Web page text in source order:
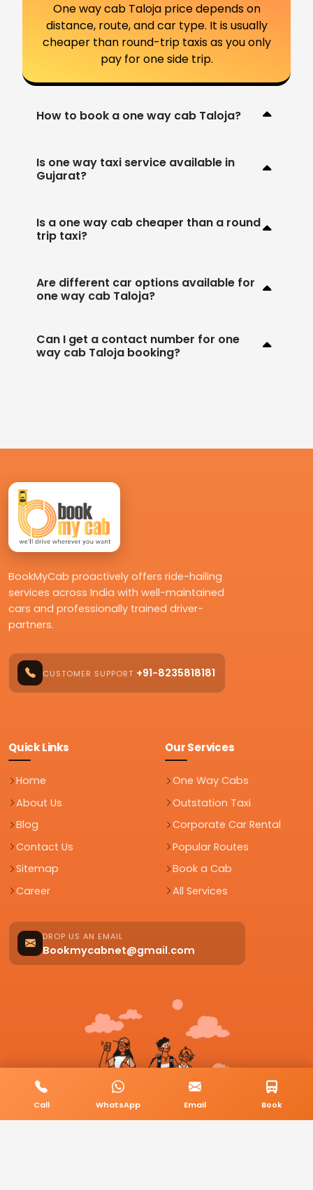
One way cab Taloja price depends on
distance, route, and car type. It is usually
cheaper than round-trip taxis as you only
pay for one side trip.
How to book a one way cab Taloja?
Is one way taxi service available in
Gujarat?
Is a one way cab cheaper than a round
trip taxi?
Are different car options available for
one way cab Taloja?
Can I get a contact number for one
way cab Taloja booking?
BookMyCab proactively offers ride-hailing
services across India with well-maintained
cars and professionally trained driver-
partners.
CUSTOMER SUPPORT +91-8235818181
Quick Links
Home
About Us
Blog
Contact Us
Sitemap
Career
Our Services
One Way Cabs
Outstation Taxi
Corporate Car Rental
Popular Routes
Book a Cab
All Services
DROP US AN EMAIL
Bookmycabnet@gmail.com
Call WhatsApp Email Book